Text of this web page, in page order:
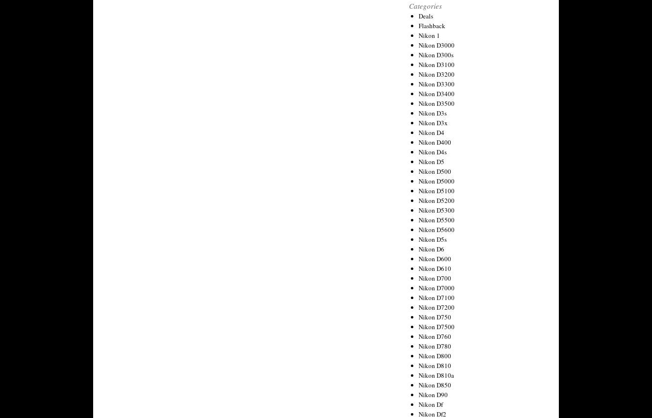
Categories
Deals
Flashback
Nikon 1
Nikon D3000
Nikon D300s
Nikon D3100
Nikon D3200
Nikon D3300
Nikon D3400
Nikon D3500
Nikon D3s
Nikon D3x
Nikon D4
Nikon D400
Nikon D4s
Nikon D5
Nikon D500
Nikon D5000
Nikon D5100
Nikon D5200
Nikon D5300
Nikon D5500
Nikon D5600
Nikon D5s
Nikon D6
Nikon D600
Nikon D610
Nikon D700
Nikon D7000
Nikon D7100
Nikon D7200
Nikon D750
Nikon D7500
Nikon D760
Nikon D780
Nikon D800
Nikon D810
Nikon D810a
Nikon D850
Nikon D90
Nikon Df
Nikon Df2